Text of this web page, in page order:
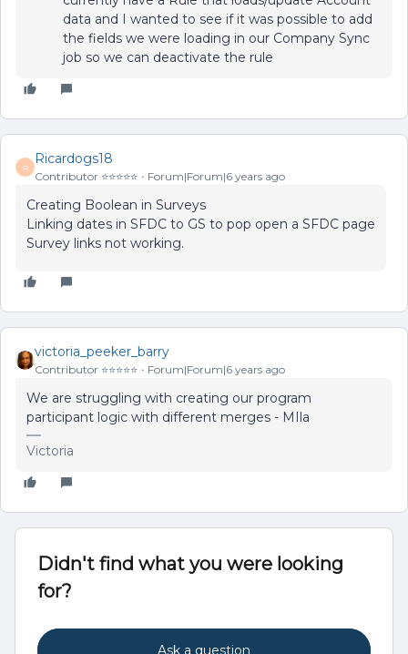
data and I wanted to see if it was possible to add
the fields we were loading in our Company Sync
job so we can deactivate the rule
R
Ricardogs18
Contributor ⭐️⭐️⭐️⭐️⭐️ Forum|Forum|6 years ago
Creating Boolean in Surveys
Linking dates in SFDC to GS to pop open a SFDC page
Survey links not working.
victoria_peeker_barry
Contributor ⭐️⭐️⭐️⭐️⭐️ Forum|Forum|6 years ago
We are struggling with creating our program
participant logic with different merges - MIla
Victoria
Didn't find what you were looking
for?
Ask a question